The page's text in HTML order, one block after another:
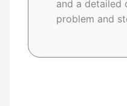
and a detailed
problem and